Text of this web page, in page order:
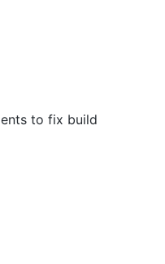
to fix build